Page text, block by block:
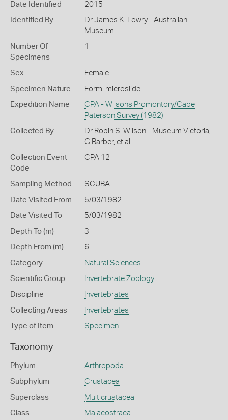
Date Identified 2015
Identified By
Dr James K. Lowry - Australian
Museum
Number Of
Specimens
1
Sex Female
Specimen Nature Form: microslide
Expedition Name
CPA - Wilsons Promontory/Cape
Paterson Survey (1982)
Collected By
Dr Robin S. Wilson - Museum Victoria,
G Barber, et al
Collection Event
Code
CPA 12
Sampling Method SCUBA
Date Visited From 5/03/1982
Date Visited To 5/03/1982
Depth To (m) 3
Depth From (m) 6
Category Natural Sciences
Scientific Group Invertebrate Zoology
Discipline Invertebrates
Collecting Areas Invertebrates
Type of Item Specimen
Taxonomy
Phylum Arthropoda
Subphylum Crustacea
Superclass Multicrustacea
Class Malacostraca